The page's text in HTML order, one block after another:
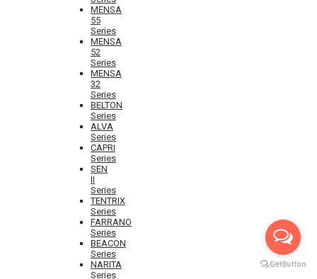
MENSA
55
Series
MENSA
52
Series
MENSA
32
Series
BELTON
Series
ALVA
Series
CAPRI
Series
SEN
II
Series
TENTRIX
Series
FARRANO
Series
BEACON
Series
NARITA
Series